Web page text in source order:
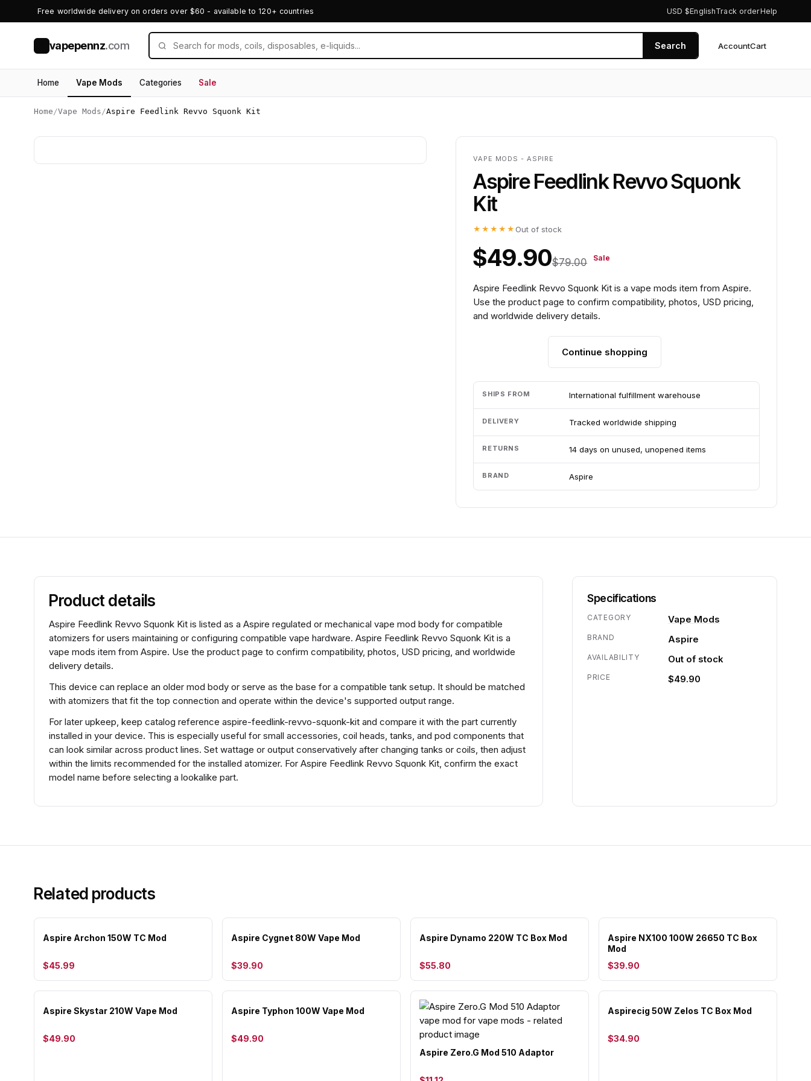
Free worldwide delivery on orders over $60 - available to 120+ countries USD $EnglishTrack orderHelp
vapepennz.com Search AccountCart
Home Vape Mods Categories Sale
Home /Vape Mods /Aspire Feedlink Revvo Squonk Kit
VAPE MODS - ASPIRE
Aspire Feedlink Revvo Squonk
Kit
★★★★★ Out of stock
$49.90$79.00 Sale
Aspire Feedlink Revvo Squonk Kit is a vape mods item from Aspire.
Use the product page to confirm compatibility, photos, USD pricing,
and worldwide delivery details.
Continue shopping
SHIPS FROM International fulfillment warehouse
DELIVERY Tracked worldwide shipping
RETURNS 14 days on unused, unopened items
BRAND Aspire
Product details
Aspire Feedlink Revvo Squonk Kit is listed as a Aspire regulated or mechanical vape mod body for compatible
atomizers for users maintaining or configuring compatible vape hardware. Aspire Feedlink Revvo Squonk Kit is a
vape mods item from Aspire. Use the product page to confirm compatibility, photos, USD pricing, and worldwide
delivery details.
This device can replace an older mod body or serve as the base for a compatible tank setup. It should be matched
with atomizers that fit the top connection and operate within the device's supported output range.
For later upkeep, keep catalog reference aspire-feedlink-revvo-squonk-kit and compare it with the part currently
installed in your device. This is especially useful for small accessories, coil heads, tanks, and pod components that
can look similar across product lines. Set wattage or output conservatively after changing tanks or coils, then adjust
within the limits recommended for the installed atomizer. For Aspire Feedlink Revvo Squonk Kit, confirm the exact
model name before selecting a lookalike part.
Specifications
CATEGORY Vape Mods
BRAND Aspire
AVAILABILITY Out of stock
PRICE $49.90
Related products
Aspire Archon 150W TC Mod
$45.99
Aspire Cygnet 80W Vape Mod
$39.90
Aspire Dynamo 220W TC Box Mod
$55.80
Aspire NX100 100W 26650 TC Box
Mod
$39.90
Aspire Skystar 210W Vape Mod
$49.90
Aspire Typhon 100W Vape Mod
$49.90
Aspire Zero.G Mod 510 Adaptor
Aspirecig 50W Zelos TC Box Mod
$34.90